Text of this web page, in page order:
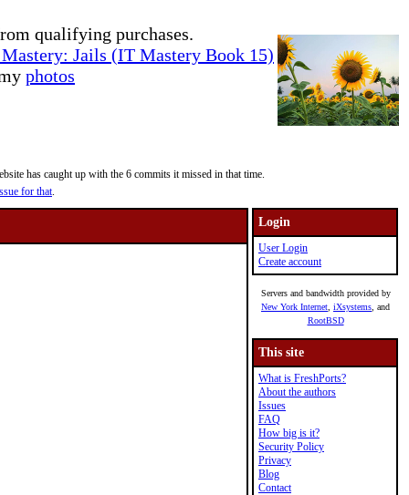
qualifying purchases.
Jails (IT Mastery Book 15)
photos
has caught up with the 6 commits it missed in that time.
for that.
Login
User Login
Create account
Servers and bandwidth provided by
New York Internet iXsystems , and
RootBSD
This site
What is FreshPorts?
About the authors
Issues
FAQ
How big is it?
Security Policy
Privacy
Blog
Contact